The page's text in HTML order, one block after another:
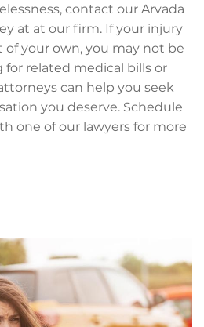
contact our Arvada
at at our firm. If your injury
of your own, you may not be
for related medical bills or
can help you seek
you deserve. Schedule
one of our lawyers for more